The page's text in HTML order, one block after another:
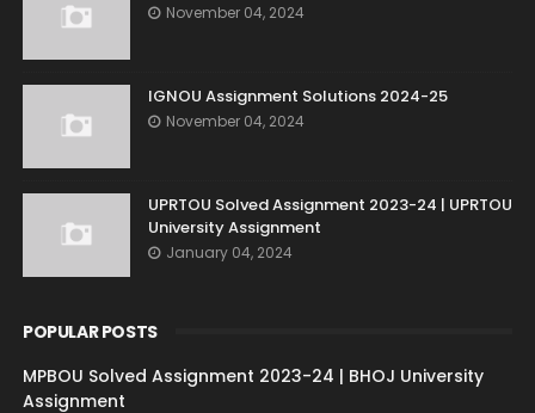
November 04, 2024
IGNOU Assignment Solutions 2024-25
November 04, 2024
UPRTOU Solved Assignment 2023-24 | UPRTOU
University Assignment
January 04, 2024
POPULAR POSTS
MPBOU Solved Assignment 2023-24 | BHOJ University
Assignment